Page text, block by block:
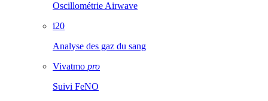
Oscillométrie Airwave
i20
Analyse des gaz du sang
Vivatmo pro
Suivi FeNO